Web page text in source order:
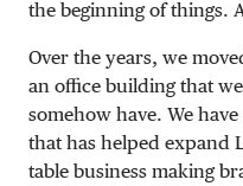
the beginning of things.
Over the years, we
an office building that
somehow have. We
that has helped expand
table business making